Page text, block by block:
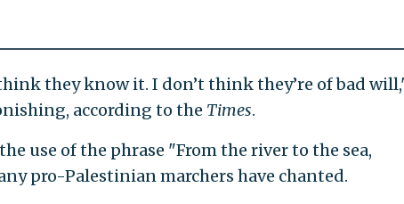
they know it. I don’t think they’re of bad
according to the Times.
use of the phrase "From the river to the sea,
pro-Palestinian marchers have chanted.